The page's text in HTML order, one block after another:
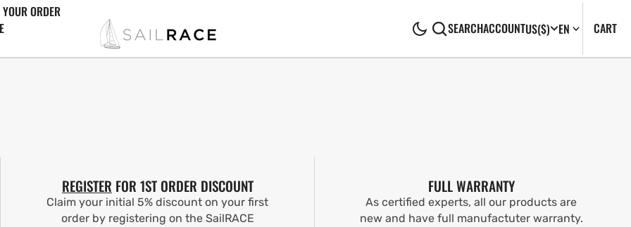
ORDER
SEARCHACCOUNTUS($) EN CART0
REGISTER FOR 1ST ORDER DISCOUNT
Claim your initial 5% discount on your first
order by registering on the SailRACE
FULL WARRANTY
As certified experts, all our products are
new and have full manufactuter warranty.